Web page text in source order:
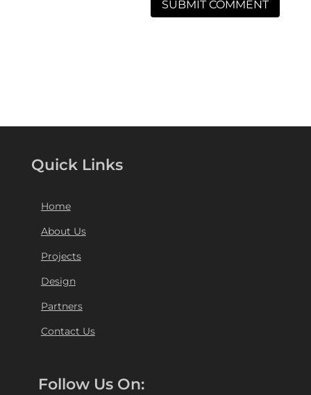
Quick Links
Home
About Us
Projects
Design
Partners
Contact Us
Follow Us On: